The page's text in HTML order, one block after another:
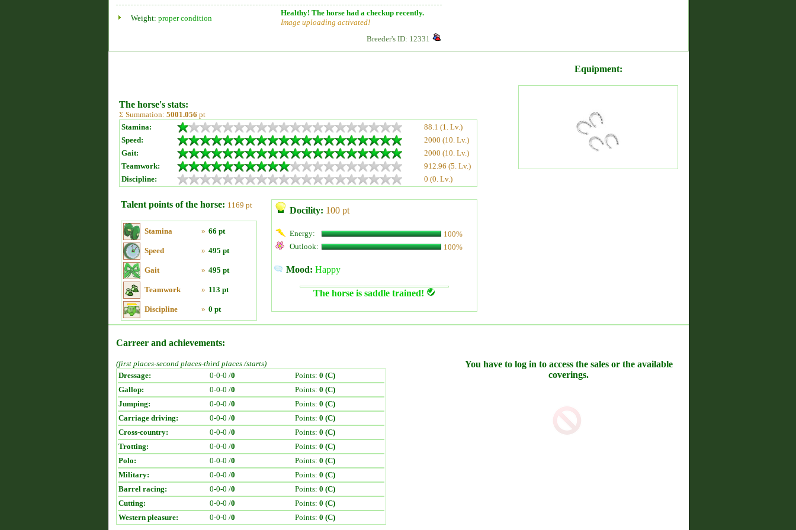
Weight: proper condition
Healthy! The horse had a checkup recently.
Image uploading activated!
Breeder's ID: 12331
The horse's stats:
Σ Summation: 5001.056 pt
Stamina:
88.1 (1. Lv.)
Speed:
2000 (10. Lv.)
Gait:
2000 (10. Lv.)
Teamwork:
912.96 (5. Lv.)
Discipline:
0 (0. Lv.)
Talent points of the horse: 1169 pt
Stamina » 66 pt
Speed » 495 pt
Gait » 495 pt
Teamwork » 113 pt
Discipline » 0 pt
Docility: 100 pt
Energy:
100%
Outlook:
100%
Mood: Happy
The horse is saddle trained!
Equipment:
Carreer and achievements:
(first places-second places-third places /starts)
Dressage:
0-0-0 /0 Points: 0 (C)
Gallop:
0-0-0 /0 Points: 0 (C)
Jumping:
0-0-0 /0 Points: 0 (C)
Carriage driving:
0-0-0 /0 Points: 0 (C)
Cross-country:
0-0-0 /0 Points: 0 (C)
Trotting:
0-0-0 /0 Points: 0 (C)
Polo:
0-0-0 /0 Points: 0 (C)
Military:
0-0-0 /0 Points: 0 (C)
Barrel racing:
0-0-0 /0 Points: 0 (C)
Cutting:
0-0-0 /0 Points: 0 (C)
Western pleasure:
0-0-0 /0 Points: 0 (C)
You have to log in to access the sales or the available
coverings.